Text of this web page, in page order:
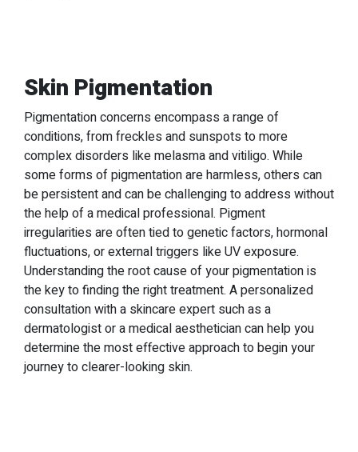
Skin Pigmentation
Pigmentation concerns encompass a range of
conditions, from freckles and sunspots to more
complex disorders like melasma and vitiligo. While
some forms of pigmentation are harmless, others can
be persistent and can be challenging to address without
the help of a medical professional. Pigment
irregularities are often tied to genetic factors, hormonal
fluctuations, or external triggers like UV exposure.
Understanding the root cause of your pigmentation is
the key to finding the right treatment. A personalized
consultation with a skincare expert such as a
dermatologist or a medical aesthetician can help you
determine the most effective approach to begin your
journey to clearer-looking skin.